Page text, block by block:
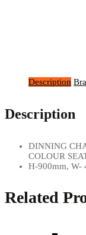
Description
Description
DINNING
COLOUR
H-900mm, W-
Related